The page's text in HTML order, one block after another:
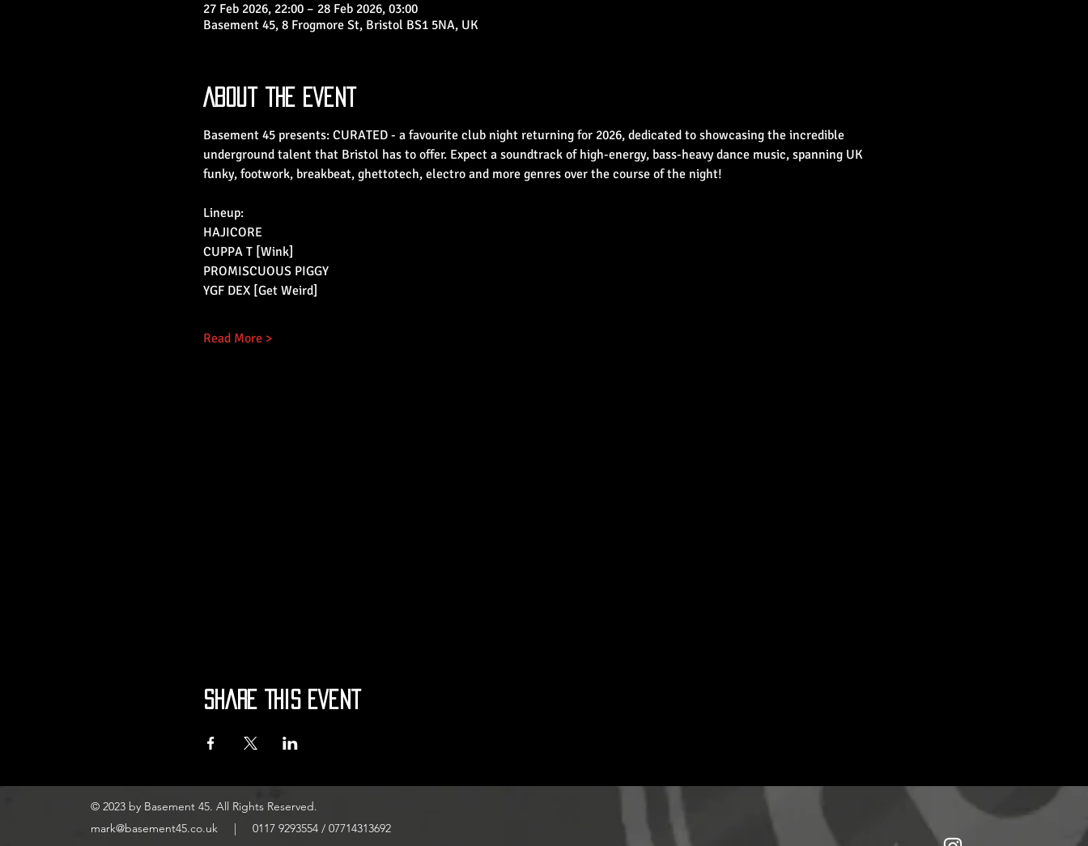
27 Feb 2026, 22:00 – 28 Feb 2026, 03:00
Basement 45, 8 Frogmore St, Bristol BS1 5NA, UK
About the Event
Basement 45 presents: CURATED - a favourite club night returning for 2026, dedicated to showcasing the incredible
underground talent that Bristol has to offer. Expect a soundtrack of high-energy, bass-heavy dance music, spanning UK
funky, footwork, breakbeat, ghettotech, electro and more genres over the course of the night!
Lineup:
HAJICORE
CUPPA T [Wink]
PROMISCUOUS PIGGY
YGF DEX [Get Weird]
Read More >
Share This Event
© 2023 by Basement 45. All Rights Reserved.
mark@basement45.co.uk | 0117 9293554 / 07714313692